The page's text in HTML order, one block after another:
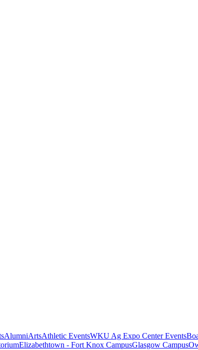
AlumniArtsAthletic EventsWKU Ag Expo Center Events
Elizabethtown - Fort Knox CampusGlasgow Campus